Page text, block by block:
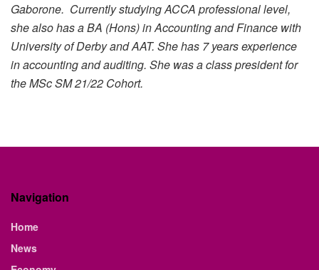
Gaborone. Currently studying ACCA professional level,
she also has a BA (Hons) in Accounting and Finance with
University of Derby and AAT. She has 7 years experience
in accounting and auditing. She was a class president for
the MSc SM 21/22 Cohort.
Navigation
Home
News